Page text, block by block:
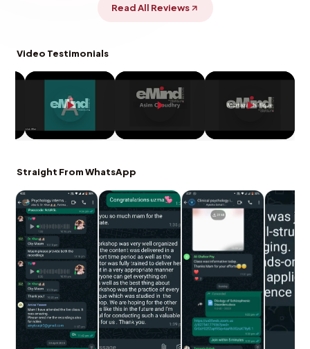
Read All Reviews
Video Testimonials
Straight From WhatsApp